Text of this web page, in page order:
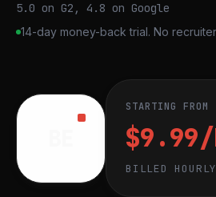
5.0 on G2, 4.8 on Google
14-day money-back trial. No
STARTING FROM
BILLED